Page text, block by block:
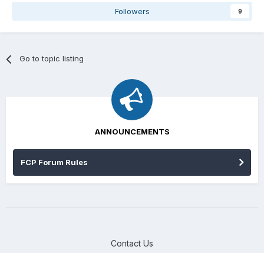
Followers 9
Go to topic listing
ANNOUNCEMENTS
FCP Forum Rules
Contact Us